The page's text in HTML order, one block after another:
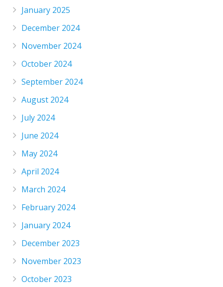
January 2025
December 2024
November 2024
October 2024
September 2024
August 2024
July 2024
June 2024
May 2024
April 2024
March 2024
February 2024
January 2024
December 2023
November 2023
October 2023